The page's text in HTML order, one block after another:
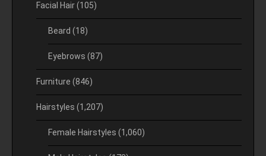
Facial Hair(105)
Beard (18)
Eyebrows (87)
Furniture (846)
Hairstyles (1,207)
Female Hairstyles (1,060)